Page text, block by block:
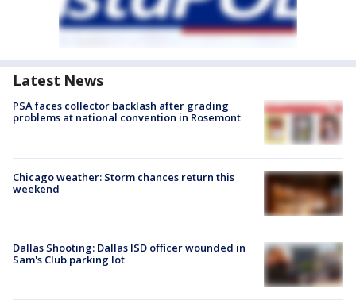
Latest News
PSA faces collector backlash after grading
problems at national convention in Rosemont
Chicago weather: Storm chances return this
weekend
Dallas Shooting: Dallas ISD officer wounded in
Sam's Club parking lot